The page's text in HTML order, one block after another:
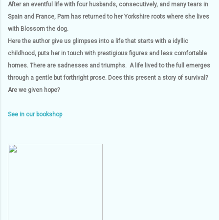
After an eventful life with four husbands, consecutively, and many tears in
Spain and France, Pam has returned to her Yorkshire roots where she lives
with Blossom the dog.
Here the author give us glimpses into a life that starts with a idyllic
childhood, puts her in touch with prestigious figures and less comfortable
homes. There are sadnesses and triumphs. A life lived to the full emerges
through a gentle but forthright prose. Does this present a story of survival?
Are we given hope?
See in our bookshop